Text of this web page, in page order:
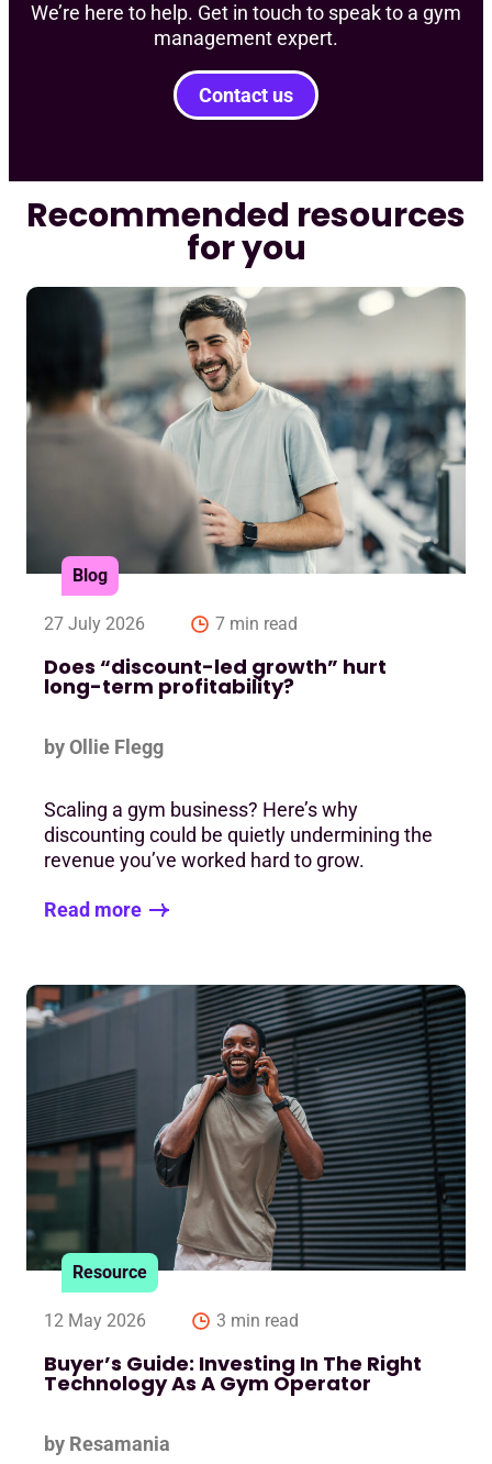
We’re here to help. Get in touch to speak to a gym
management expert.
Contact us
Recommended resources
for you
Blog
27 July 2026 7 min read
Does “discount-led growth” hurt
long-term profitability?
by Ollie Flegg
Scaling a gym business? Here’s why
discounting could be quietly undermining the
revenue you’ve worked hard to grow.
Read more
Resource
12 May 2026 3 min read
Buyer’s Guide: Investing In The Right
Technology As A Gym Operator
by Resamania